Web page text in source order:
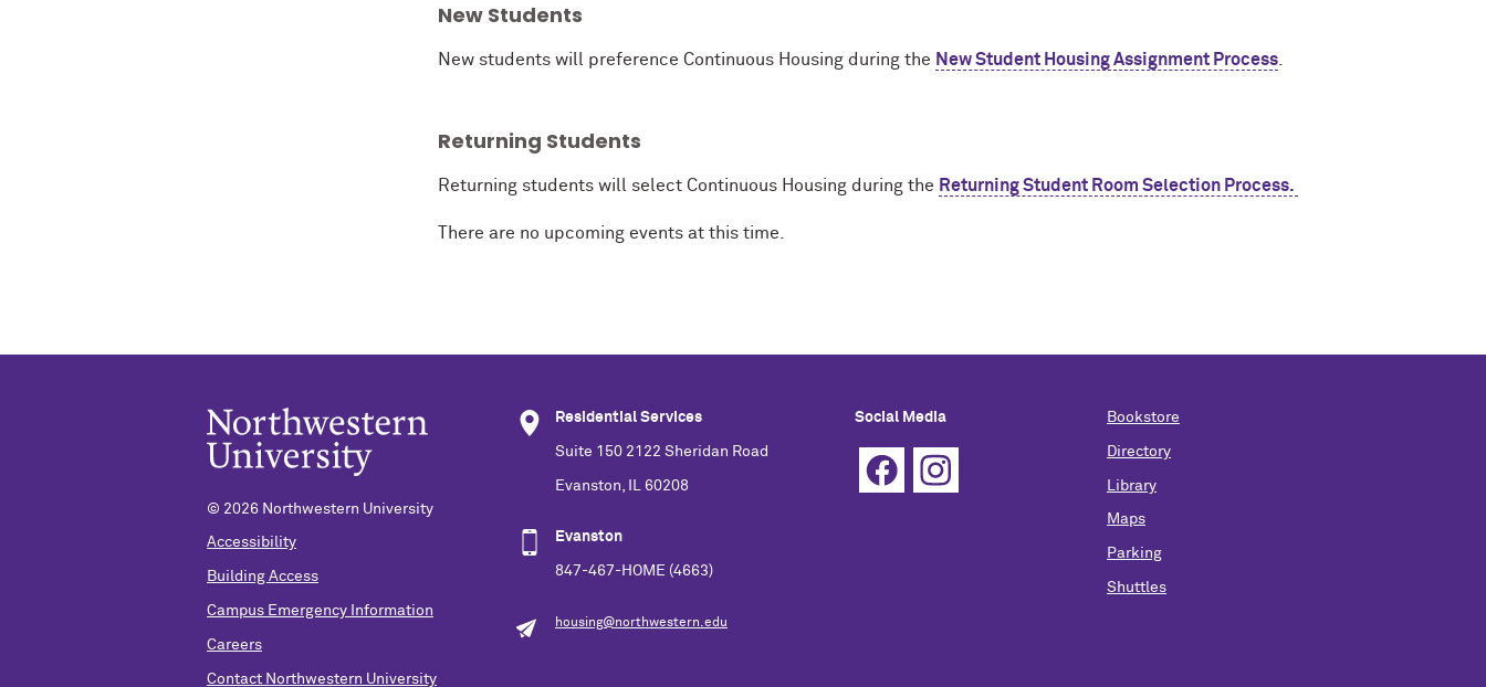
New Students
New students will preference Continuous Housing during the New Student Housing Assignment Process
Returning Students
Returning students will select Continuous Housing during the Returning Student Room Selection Process.
There are no upcoming events at this time.
© 2026 Northwestern University
Accessibility
Building Access
Campus Emergency Information
Careers
Contact Northwestern University
Residential Services
Suite 150 2122 Sheridan Road
Evanston, IL 60208
Evanston
847-467-HOME (4663)
housing@northwestern.edu
Social Media Bookstore
Directory
Library
Maps
Parking
Shuttles